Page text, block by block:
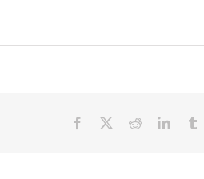
Facebook Reddit